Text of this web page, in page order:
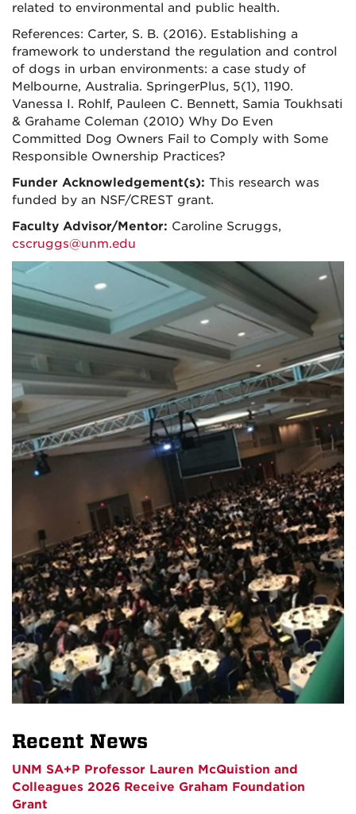
related to environmental and public health.
References: Carter, S. B. (2016). Establishing a
framework to understand the regulation and control
of dogs in urban environments: a case study of
Melbourne, Australia. SpringerPlus, 5(1), 1190.
Vanessa I. Rohlf, Pauleen C. Bennett, Samia Toukhsati
& Grahame Coleman (2010) Why Do Even
Committed Dog Owners Fail to Comply with Some
Responsible Ownership Practices?
Funder Acknowledgement(s): This research was
funded by an NSF/CREST grant.
Faculty Advisor/Mentor: Caroline Scruggs,
cscruggs@unm.edu
Recent News
UNM SA+P Professor Lauren McQuistion and
Colleagues 2026 Receive Graham Foundation
Grant